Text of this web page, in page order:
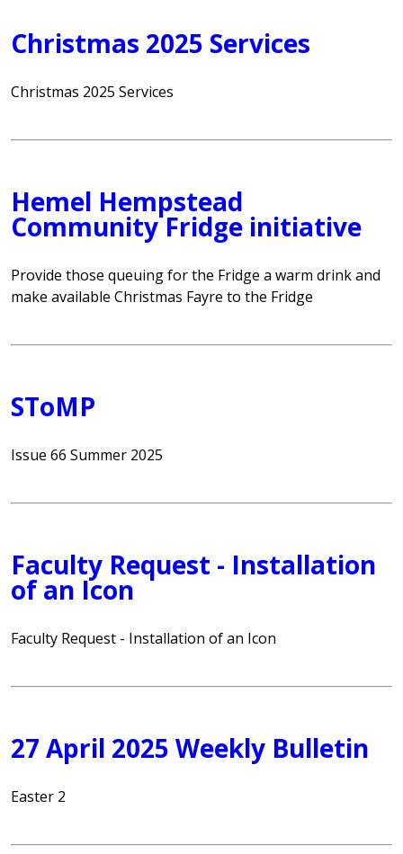
Christmas 2025 Services
Christmas 2025 Services
Hemel Hempstead
Community Fridge initiative
Provide those queuing for the Fridge a warm drink and
make available Christmas Fayre to the Fridge
SToMP
Issue 66 Summer 2025
Faculty Request - Installation
of an Icon
Faculty Request - Installation of an Icon
27 April 2025 Weekly Bulletin
Easter 2